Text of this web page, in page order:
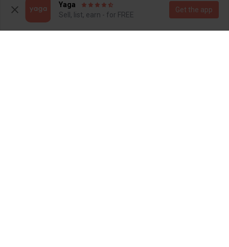
Yaga
Sell, list, earn - for FREE
Get the app